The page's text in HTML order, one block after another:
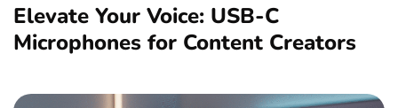
Elevate Your Voice: USB-C
Microphones for Content Creators